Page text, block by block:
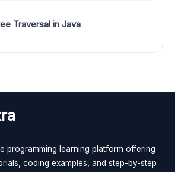
Traversal in Java
programming learning platform offering
coding examples, and step-by-step